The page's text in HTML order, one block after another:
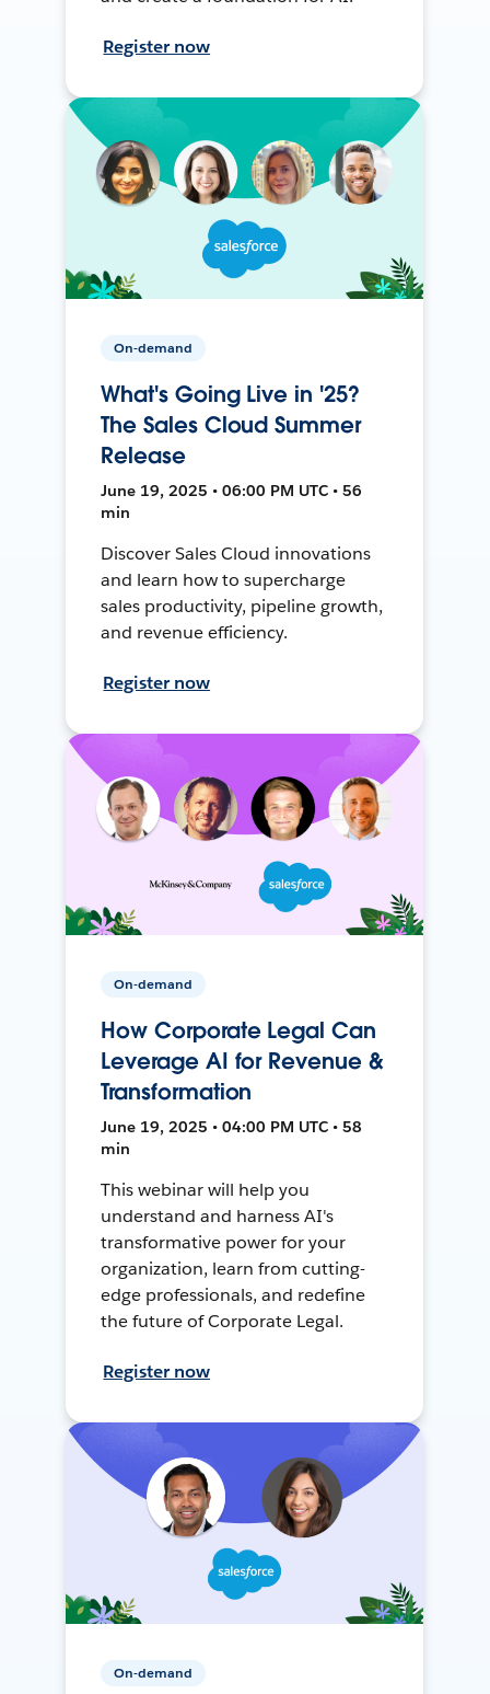
Register now
On-demand
What's Going Live in '25?
The Sales Cloud Summer
Release
June 19, 2025 • 06:00 PM UTC • 56
min
Discover Sales Cloud innovations
and learn how to supercharge
sales productivity, pipeline growth,
and revenue efficiency.
Register now
On-demand
How Corporate Legal Can
Leverage AI for Revenue &
Transformation
June 19, 2025 • 04:00 PM UTC • 58
min
This webinar will help you
understand and harness AI's
transformative power for your
organization, learn from cutting-
edge professionals, and redefine
the future of Corporate Legal.
Register now
On-demand